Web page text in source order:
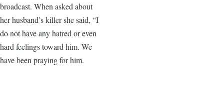
broadcast. When asked about
her husband’s killer she said, “I
do not have any hatred or even
hard feelings toward him. We
have been praying for him.